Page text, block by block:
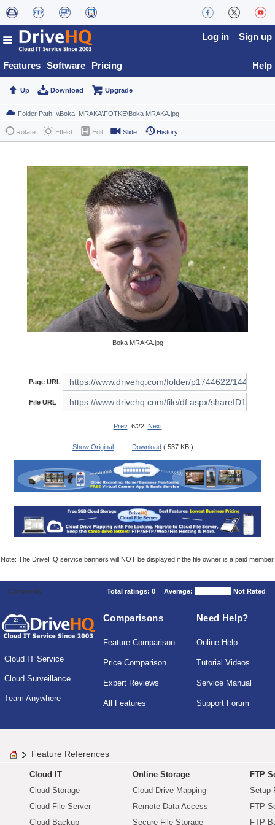
Features Software Pricing
Log in Sign up
Help
Up Download Upgrade
Rotate Effect Edit Slide History
Boka MRAKA.jpg
Page URL
File URL
Prev6/22 Next
Show Original Download ( 537 KB )
Note: The DriveHQ service banners will NOT be displayed if the file owner is a paid member.
Comments Total ratings: 0 Average: Not Rated
Cloud IT Service
Cloud Surveillance
Team Anywhere
Comparisons
Feature Comparison
Price Comparison
Expert Reviews
All Features
Need Help?
Online Help
Tutorial Videos
Service Manual
Support Forum
Feature References
Cloud IT
Cloud Storage
Cloud File Server
Cloud Backup
Online Storage
Cloud Drive Mapping
Remote Data Access
Secure File Storage
FTP
Setup
FTP
FTP